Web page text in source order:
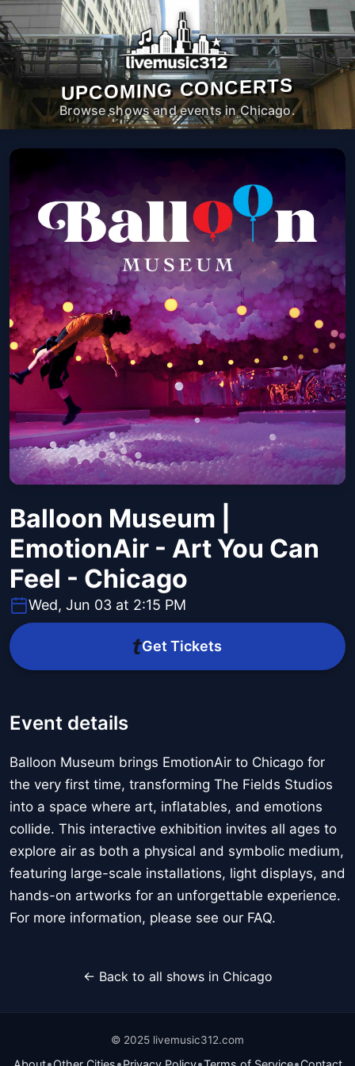
UPCOMING CONCERTS
Browse shows and events in Chicago.
Balloon Museum |
EmotionAir - Art You Can
Feel - Chicago
Wed, Jun 03 at 2:15 PM
Get Tickets
Event details
Balloon Museum brings EmotionAir to Chicago for
the very first time, transforming The Fields Studios
into a space where art, inflatables, and emotions
collide. This interactive exhibition invites all ages to
explore air as both a physical and symbolic medium,
featuring large-scale installations, light displays, and
hands-on artworks for an unforgettable experience.
For more information, please see our FAQ.
← Back to all shows in Chicago
© 2025 livemusic312.com